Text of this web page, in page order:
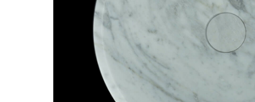
Hit enter to search or ESC to close